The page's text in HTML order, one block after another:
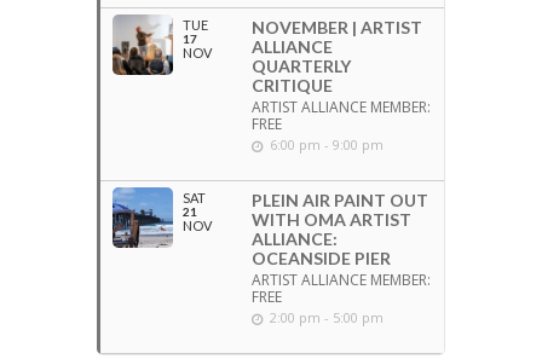
TUE
17
NOV
NOVEMBER | ARTIST
ALLIANCE
QUARTERLY
CRITIQUE
ARTIST ALLIANCE MEMBER:
FREE
6:00 pm - 9:00 pm
SAT
21
NOV
PLEIN AIR PAINT OUT
WITH OMA ARTIST
ALLIANCE:
OCEANSIDE PIER
ARTIST ALLIANCE MEMBER:
FREE
2:00 pm - 5:00 pm